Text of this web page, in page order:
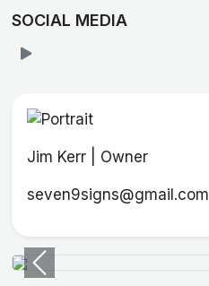
SOCIAL MEDIA
Jim Kerr | Owner
seven9signs@gmail.com
Previous